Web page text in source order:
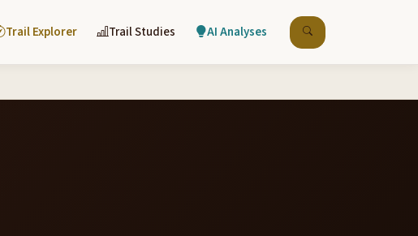
Trail Explorer Trail Studies AI Analyses